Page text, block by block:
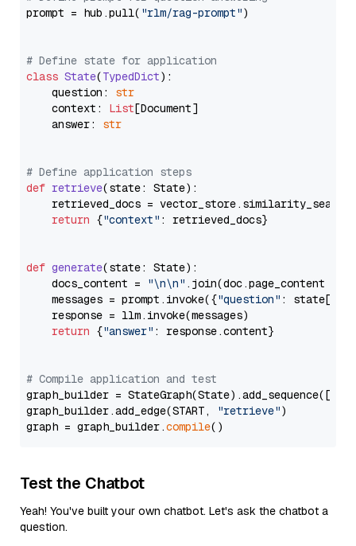
prompt = hub.pull( "rlm/rag-prompt")
# Define state for application
class State(TypedDict):
    question:
str
    context:
List[Document]
    answer:
str
# Define application steps
def retrieve(state: State):
retrieved_docs =
return {"context" : retrieved_docs}
def generate(state: State):
    docs_content =
"\n\n" .join(doc.page_content
    messages = prompt.invoke({
"question" : state[
    response = llm.invoke(messages)
return {"answer" : response.content}
# Compile application and test
graph_builder =
graph_builder.add_edge(START,
"retrieve")
graph = graph_builder.compile
Test the Chatbot
Yeah! You've built your own chatbot. Let's ask the chatbot a
question.